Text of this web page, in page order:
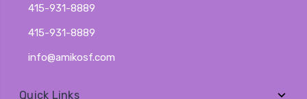
415-931-8889
415-931-8889
info@amikosf.com
Quick Links